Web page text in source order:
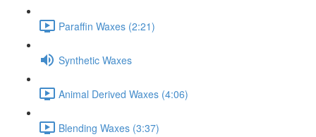
Paraffin Waxes (2:21)
Synthetic Waxes
Animal Derived Waxes (4:06)
Blending Waxes (3:37)